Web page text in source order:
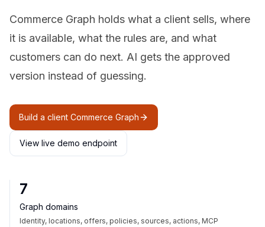
Commerce Graph holds what a client sells, where
it is available, what the rules are, and what
customers can do next. AI gets the approved
version instead of guessing.
Build a client Commerce Graph
View live demo endpoint
7
Graph domains
Identity, locations, offers, policies, sources, actions, MCP